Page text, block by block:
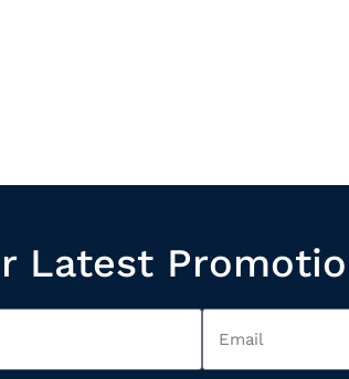
Latest